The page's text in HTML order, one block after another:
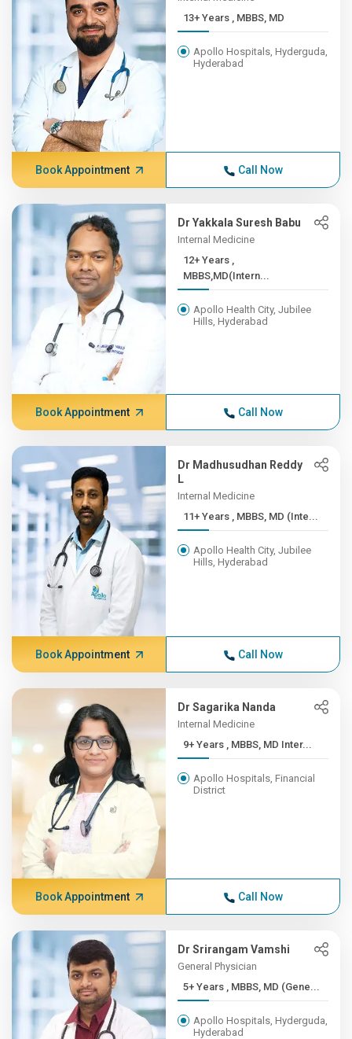
13+ Years , MBBS, MD
Apollo Hospitals, Hyderguda,
Hyderabad
Book Appointment Call Now
Dr Yakkala Suresh Babu
Internal Medicine
12+ Years ,
MBBS,MD(Intern...
Apollo Health City, Jubilee
Hills, Hyderabad
Book Appointment Call Now
Dr Madhusudhan Reddy
L
Internal Medicine
11+ Years , MBBS, MD (Inte...
Apollo Health City, Jubilee
Hills, Hyderabad
Book Appointment Call Now
Dr Sagarika Nanda
Internal Medicine
9+ Years , MBBS, MD Inter...
Apollo Hospitals, Financial
District
Book Appointment Call Now
Dr Srirangam Vamshi
General Physician
5+ Years , MBBS, MD (Gene...
Apollo Hospitals, Hyderguda,
Hyderabad